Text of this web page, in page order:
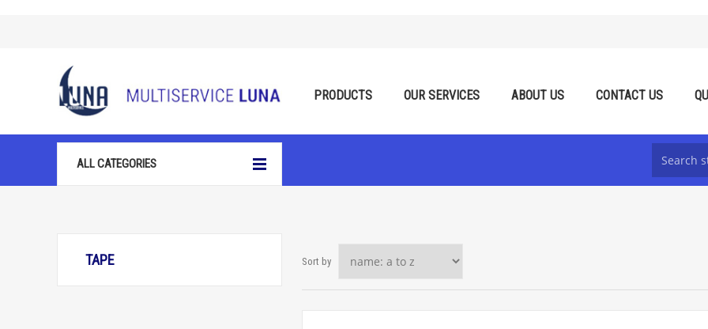
PRODUCTS OUR SERVICES ABOUT US CONTACT US
ALL CATEGORIES
Sort by
TAPE